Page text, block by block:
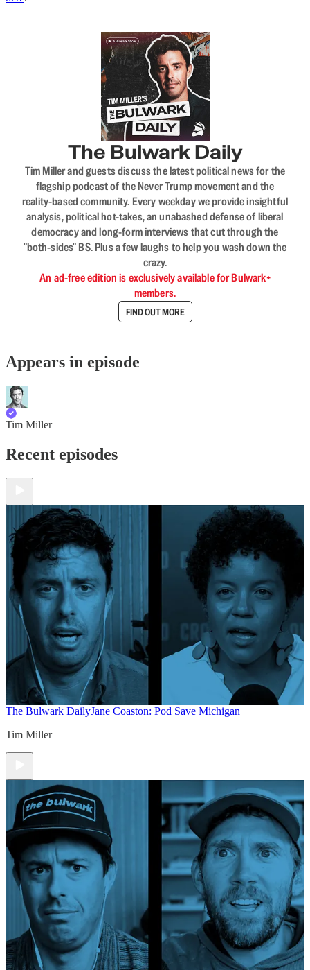
The Bulwark Daily
Tim Miller and guests discuss the latest political news for the
flagship podcast of the Never Trump movement and the
reality-based community. Every weekday we provide insightful
analysis, political hot-takes, an unabashed defense of liberal
democracy and long-form interviews that cut through the
"both-sides" BS. Plus a few laughs to help you wash down the
crazy.
An ad-free edition is exclusively available for Bulwark+
members.
FIND OUT MORE
Appears in episode
Tim Miller
Recent episodes
The Bulwark DailyJane Coaston: Pod Save Michigan
Tim Miller